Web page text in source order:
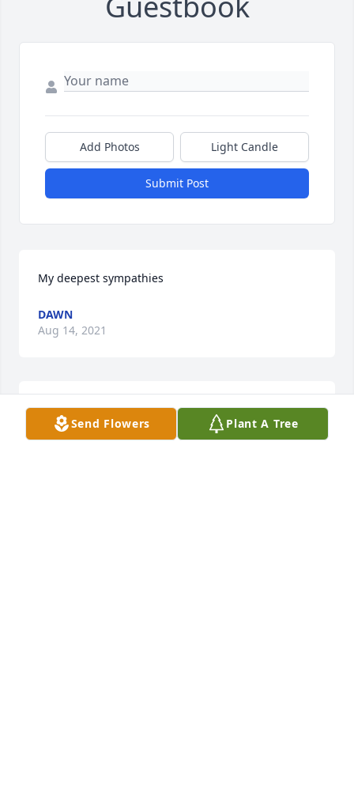
Add Photos Light Candle
Submit Post
My deepest sympathies
DAWN
Aug 14, 2021
Deepest sympathies sent to you and families, Carol.
Although I did not know Ray, I certainly am assured
Send Flowers Plant A Tree